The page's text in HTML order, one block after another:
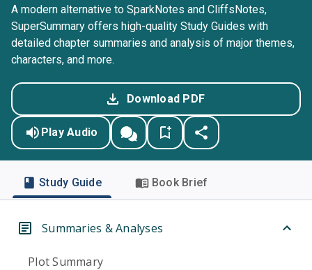
A modern alternative to SparkNotes and CliffsNotes,
SuperSummary offers high-quality Study Guides with
detailed chapter summaries and analysis of major themes,
characters, and more.
Download PDF
Play Audio
Study Guide Book Brief
Summaries & Analyses
Plot Summary